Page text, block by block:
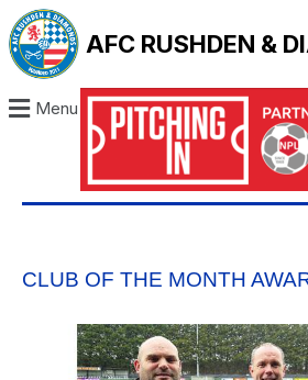
AFC RUSHDEN &
Menu
CLUB OF THE MONTH